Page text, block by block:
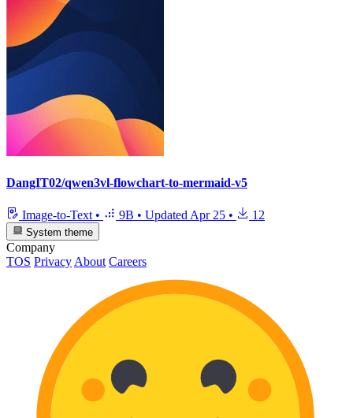
DangIT02/qwen3vl-flowchart-to-mermaid-v5
Image-to-Text • 9B • Updated Apr 25 • 12
System theme
Company
TOS Privacy About Careers